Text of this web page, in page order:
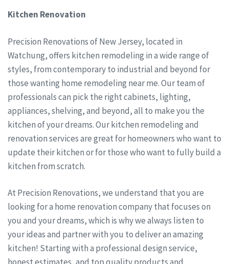
Kitchen Renovation
Precision Renovations of New Jersey, located in
Watchung, offers kitchen remodeling in a wide range of
styles, from contemporary to industrial and beyond for
those wanting home remodeling near me. Our team of
professionals can pick the right cabinets, lighting,
appliances, shelving, and beyond, all to make you the
kitchen of your dreams. Our kitchen remodeling and
renovation services are great for homeowners who want to
update their kitchen or for those who want to fully build a
kitchen from scratch.
At Precision Renovations, we understand that you are
looking for a home renovation company that focuses on
you and your dreams, which is why we always listen to
your ideas and partner with you to deliver an amazing
kitchen! Starting with a professional design service,